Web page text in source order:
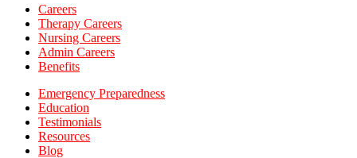
Careers
Therapy Careers
Nursing Careers
Admin Careers
Benefits
Emergency Preparedness
Education
Testimonials
Resources
Blog